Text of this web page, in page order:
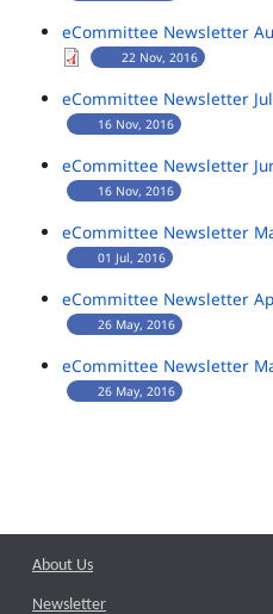
eCommittee Newsletter
22 Nov, 2016
eCommittee Newsletter
16 Nov, 2016
eCommittee Newsletter
16 Nov, 2016
eCommittee Newsletter
01 Jul, 2016
eCommittee Newsletter
26 May, 2016
eCommittee Newsletter
26 May, 2016
About Us
Newsletter